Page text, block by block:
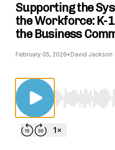
Supporting the
the Workforce: K-
the Business
February 05, 2026• David Jackson
Use Left/Right